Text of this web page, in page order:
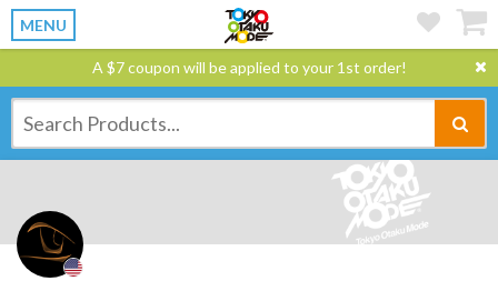
MENU
A $7 coupon will be applied to your 1st order!